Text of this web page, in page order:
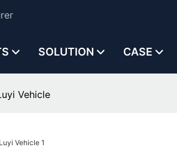
SOLUTION CASE
Vehicle